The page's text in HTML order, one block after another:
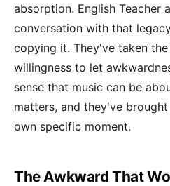
absorption. English Teacher
conversation with that
copying it. They've taken
willingness to let
sense that music can be
matters, and they've
own specific moment.
The Awkward That